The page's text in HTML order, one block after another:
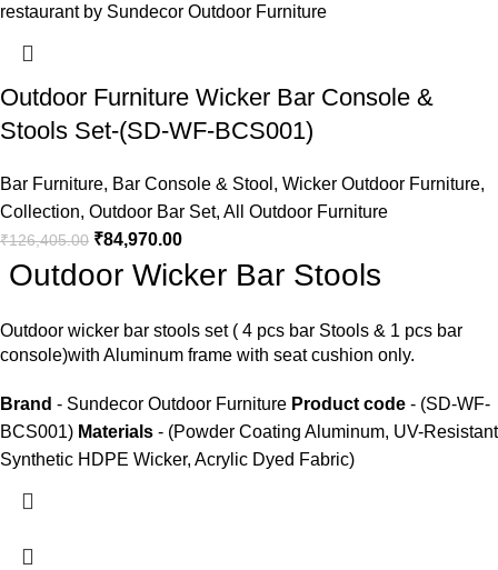
Outdoor Furniture Wicker Bar Console &
Stools Set-(SD-WF-BCS001)
Bar Furniture, Bar Console & Stool , Wicker Outdoor Furniture,
Collection, Outdoor Bar Set, All Outdoor Furniture
₹126,405.00 ₹84,970.00
Outdoor Wicker Bar Stools
Outdoor wicker bar stools set ( 4 pcs bar Stools & 1 pcs bar
console)with Aluminum frame with seat cushion only.
Brand - Sundecor Outdoor Furniture Product code - (SD-WF-
BCS001) Materials - (Powder Coating Aluminum, UV-Resistant
Synthetic HDPE Wicker, Acrylic Dyed Fabric)